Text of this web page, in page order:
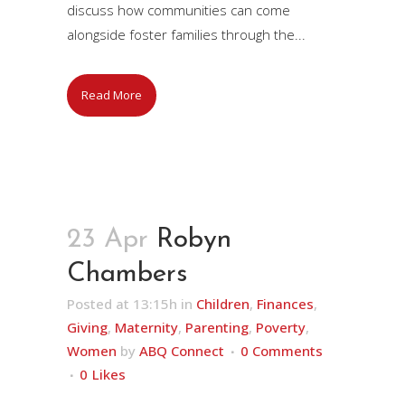
discuss how communities can come
alongside foster families through the...
Read More
23 Apr Robyn
Chambers
Posted at 13:15h in Children, Finances,
Giving, Maternity, Parenting, Poverty,
Women by ABQ Connect
0 Comments
0 Likes